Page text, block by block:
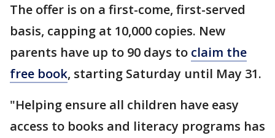
The offer is on a first-come, first-served
basis, capping at 10,000 copies. New
parents have up to 90 days to claim the
free book, starting Saturday until May 31.
"Helping ensure all children have easy
access to books and literacy programs has